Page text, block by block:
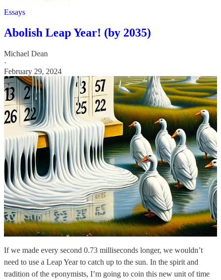
Essays
Abolish Leap Year! (by 2035)
Michael Dean
·
February 29, 2024
If we made every second 0.73 milliseconds longer, we wouldn’t
need to use a Leap Year to catch up to the sun. In the spirit and
tradition of the eponymists, I’m going to coin this new unit of time